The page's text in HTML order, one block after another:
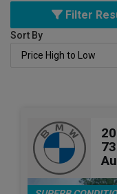
Filter
Sort By